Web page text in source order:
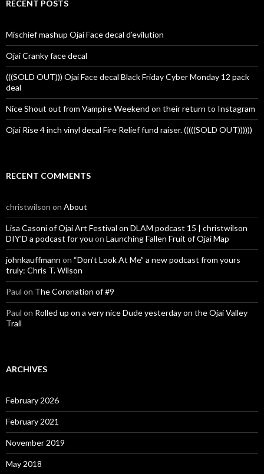
RECENT POSTS
Mischief mashup Ojai Face decal d’evilution
Ojai Cranky face decal
(((SOLD OUT))) Ojai Face decal Black Friday Cyber Monday 12 pack
deal
Nice Shout out from Vampire Weekend on their return to Instagram
Ojai Rise 4 inch vinyl decal Fire Relief fund raiser. (((((SOLD OUT))))))
RECENT COMMENTS
christwilson on About
Lisa Casoni of Ojai Art Festival on DLAM podcast 15 | christwilson
DIY'D a podcast for you on Launching Fallen Fruit of Ojai Map
johnkauffmann on “Don’t Look At Me” a new podcast from yours
truly: Chris T. Wilson
Paul on The Coronation of #9
Paul on Rolled up on a very nice Dude yesterday on the Ojai Valley
Trail
ARCHIVES
February 2026
February 2021
November 2019
May 2018